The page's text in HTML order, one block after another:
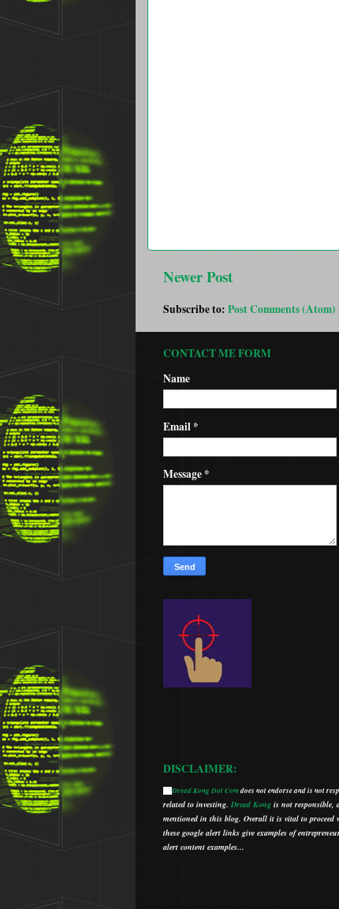
Newer Post
Subscribe to: Post Comments (Atom)
CONTACT ME FORM
Name
Email*
Message*
DISCLAIMER:
Dread Kong Dot Comdoes not endorse and is not
related to investing. Dread Kong is not responsible,
mentioned in this blog. Overall it is vital to proceed
these google alert links give examples of
alert content examples...